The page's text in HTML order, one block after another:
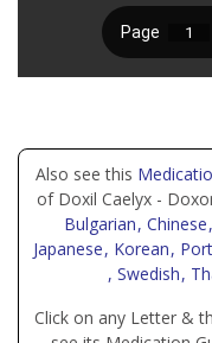
Also see this
of Doxil Caelyx -
Bulgarian, Chinese
Japanese, Korean,
, Swedish,
Click on any Letter &